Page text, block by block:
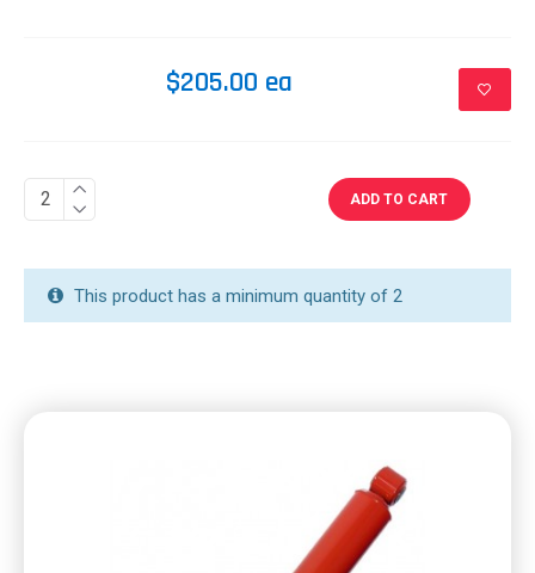
$205.00 ea
ADD TO CART
This product has a minimum quantity of 2